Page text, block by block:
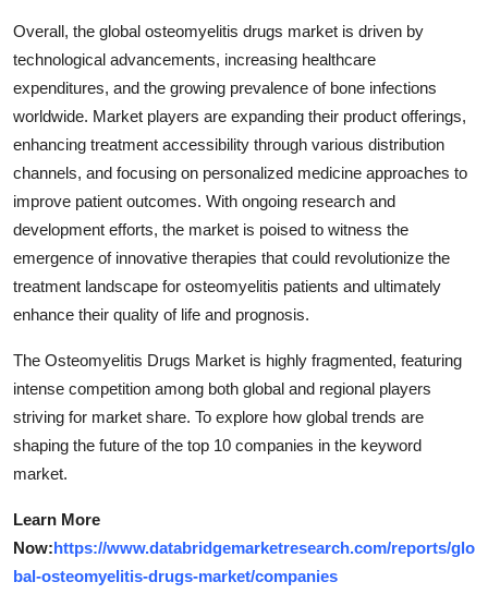
Overall, the global osteomyelitis drugs market is driven by
technological advancements, increasing healthcare
expenditures, and the growing prevalence of bone infections
worldwide. Market players are expanding their product offerings,
enhancing treatment accessibility through various distribution
channels, and focusing on personalized medicine approaches to
improve patient outcomes. With ongoing research and
development efforts, the market is poised to witness the
emergence of innovative therapies that could revolutionize the
treatment landscape for osteomyelitis patients and ultimately
enhance their quality of life and prognosis.
The Osteomyelitis Drugs Market is highly fragmented, featuring
intense competition among both global and regional players
striving for market share. To explore how global trends are
shaping the future of the top 10 companies in the keyword
market.
Learn More
Now:https://www.databridgemarketresearch.com/reports/glo
bal-osteomyelitis-drugs-market/companies